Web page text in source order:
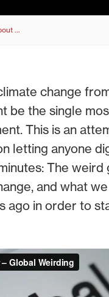
…
change
be the single
This is an
letting anyone
The weird
and what
ago in order to